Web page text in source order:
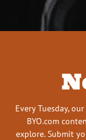
Every Tuesday,
BYO.com
explore. Submit